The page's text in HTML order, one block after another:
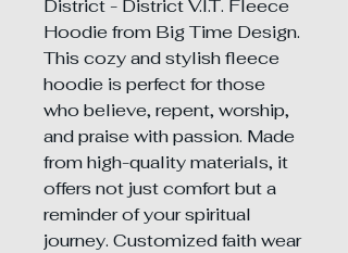
District - District V.I.T. Fleece
Hoodie from Big Time Design.
This cozy and stylish fleece
hoodie is perfect for those
who believe, repent, worship,
and praise with passion. Made
from high-quality materials, it
offers not just comfort but a
reminder of your spiritual
journey. Customized faith wear